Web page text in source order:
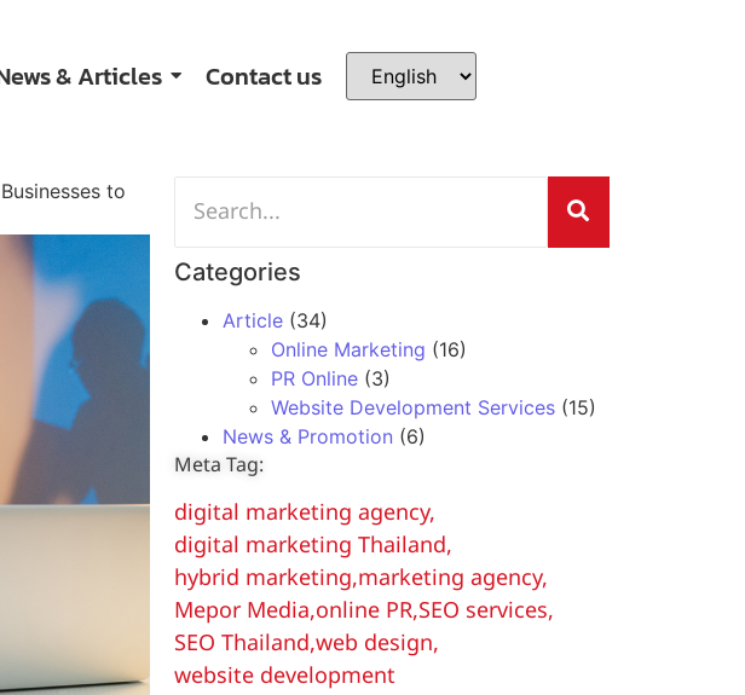
& Articles Contact us
to
Categories
Article(34)
Online Marketing (16)
PR Online(3)
Website Development Services(15)
News & Promotion (6)
Meta Tag:
digital marketing agency,
digital marketing Thailand,
hybrid marketing,marketing agency,
Mepor Media,online PR,SEO services,
SEO Thailand,web design,
website development